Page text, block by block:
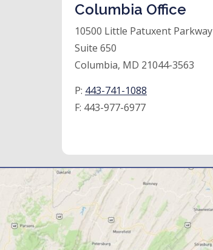
Columbia Office
10500 Little Patuxent Parkway
Suite 650
Columbia, MD 21044-3563
P: 443-741-1088
F: 443-977-6977